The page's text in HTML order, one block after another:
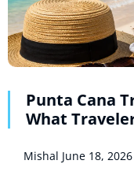
Punta Cana
What
Mishal June 18, 2026